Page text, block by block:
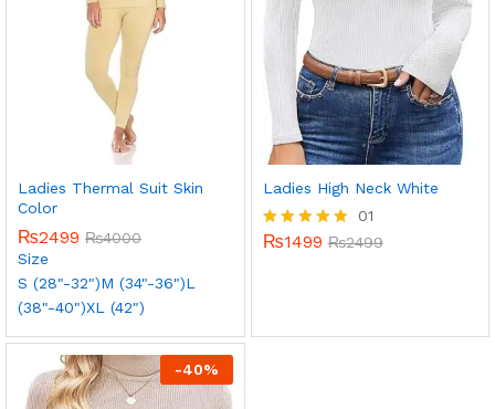
Ladies Thermal Suit Skin
Color
₨2499 ₨4000
Size
S (28"-32")M (34"-36")L
(38"-40")XL (42")
Ladies High Neck White
Rated
01
₨1499 ₨2499
-40%